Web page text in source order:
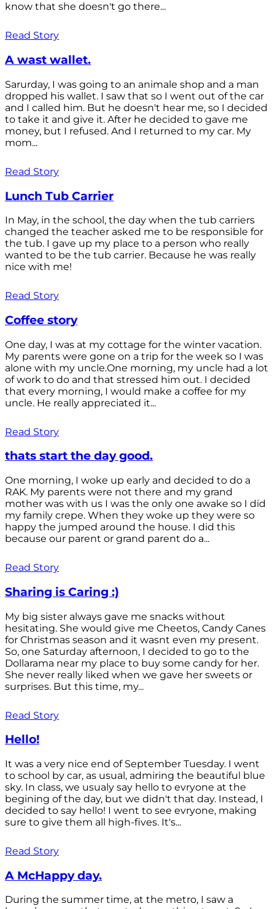
know that she doesn't go there...
Read Story
A wast wallet.
Sarurday, I was going to an animale shop and a man
dropped his wallet. I saw that so I went out of the car
and I called him. But he doesn't hear me, so I decided
to take it and give it. After he decided to gave me
money, but I refused. And I returned to my car. My
mom...
Read Story
Lunch Tub Carrier
In May, in the school, the day when the tub carriers
changed the teacher asked me to be responsible for
the tub. I gave up my place to a person who really
wanted to be the tub carrier. Because he was really
nice with me!
Read Story
Coffee story
One day, I was at my cottage for the winter vacation.
My parents were gone on a trip for the week so I was
alone with my uncle.One morning, my uncle had a lot
of work to do and that stressed him out. I decided
that every morning, I would make a coffee for my
uncle. He really appreciated it...
Read Story
thats start the day good.
One morning, I woke up early and decided to do a
RAK. My parents were not there and my grand
mother was with us I was the only one awake so I did
my family crepe. When they woke up they were so
happy the jumped around the house. I did this
because our parent or grand parent do a...
Read Story
Sharing is Caring :)
My big sister always gave me snacks without
hesitating. She would give me Cheetos, Candy Canes
for Christmas season and it wasnt even my present.
So, one Saturday afternoon, I decided to go to the
Dollarama near my place to buy some candy for her.
She never really liked when we gave her sweets or
surprises. But this time, my...
Read Story
Hello!
It was a very nice end of September Tuesday. I went
to school by car, as usual, admiring the beautiful blue
sky. In class, we usualy say hello to evryone at the
begining of the day, but we didn't that day. Instead, I
decided to say hello! I went to see evryone, making
sure to give them all high-fives. It's...
Read Story
A McHappy day.
During the summer time, at the metro, I saw a